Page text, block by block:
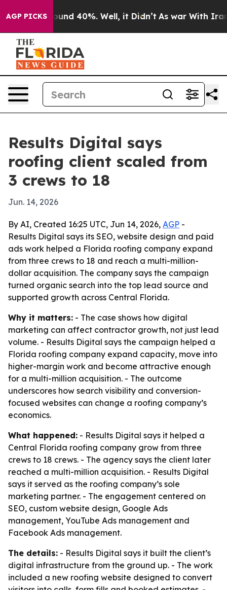
AGP PICKSAround 40%. Well, it Didn’t As war With Iran
Results Digital says
roofing client scaled from
3 crews to 18
Jun. 14, 2026
By AI, Created 16:25 UTC, Jun 14, 2026, AGP -
Results Digital says its SEO, website design and paid
ads work helped a Florida roofing company expand
from three crews to 18 and reach a multi-million-
dollar acquisition. The company says the campaign
turned organic search into the top lead source and
supported growth across Central Florida.
Why it matters: - The case shows how digital
marketing can affect contractor growth, not just lead
volume. - Results Digital says the campaign helped a
Florida roofing company expand capacity, move into
higher-margin work and become attractive enough
for a multi-million acquisition. - The outcome
underscores how search visibility and conversion-
focused websites can change a roofing company’s
economics.
What happened: - Results Digital says it helped a
Central Florida roofing company grow from three
crews to 18 crews. - The agency says the client later
reached a multi-million acquisition. - Results Digital
says it served as the roofing company’s sole
marketing partner. - The engagement centered on
SEO, custom website design, Google Ads
management, YouTube Ads management and
Facebook Ads management.
The details: - Results Digital says it built the client’s
digital infrastructure from the ground up. - The work
included a new roofing website designed to convert